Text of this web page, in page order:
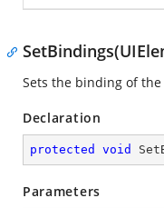
Sets the binding of
Declaration
protected void
Parameters